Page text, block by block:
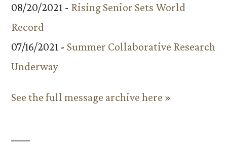
08/20/2021 - Rising Senior Sets World
Record
07/16/2021 - Summer Collaborative Research
Underway
See the full message archive here »